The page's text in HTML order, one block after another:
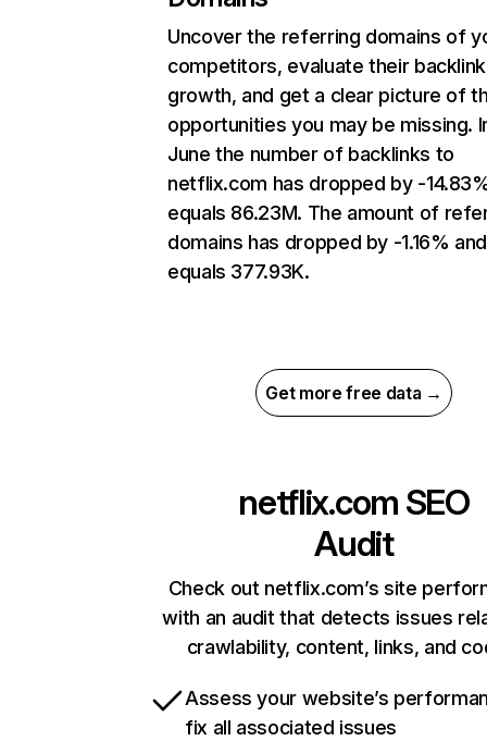
Uncover the referring domains of
competitors, evaluate their backlink
growth, and get a clear picture of
opportunities you may be missing.
June the number of backlinks to
netflix.com has dropped by -
equals 86.23M. The amount of
domains has dropped by -1.16% and
equals 377.93K.
Get more free data →
netflix.com SEO
Audit
Check out netflix.com’s site
with an audit that detects issues
crawlability, content, links, and
Assess your website’s
fix all associated issues